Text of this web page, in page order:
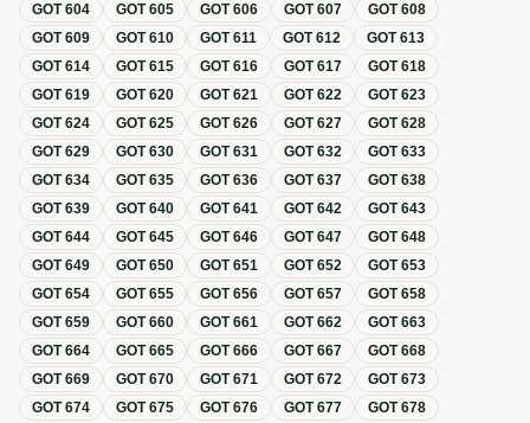
GOT604 GOT605 GOT606 GOT607 GOT608
GOT609 GOT610 GOT611 GOT612 GOT613
GOT614 GOT615 GOT616 GOT617 GOT618
GOT619 GOT620 GOT621 GOT622 GOT623
GOT624 GOT625 GOT626 GOT627 GOT628
GOT629 GOT630 GOT631 GOT632 GOT633
GOT634 GOT635 GOT636 GOT637 GOT638
GOT639 GOT640 GOT641 GOT642 GOT643
GOT644 GOT645 GOT646 GOT647 GOT648
GOT649 GOT650 GOT651 GOT652 GOT653
GOT654 GOT655 GOT656 GOT657 GOT658
GOT659 GOT660 GOT661 GOT662 GOT663
GOT664 GOT665 GOT666 GOT667 GOT668
GOT669 GOT670 GOT671 GOT672 GOT673
GOT674 GOT675 GOT676 GOT677 GOT678